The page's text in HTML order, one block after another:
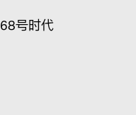
号时代